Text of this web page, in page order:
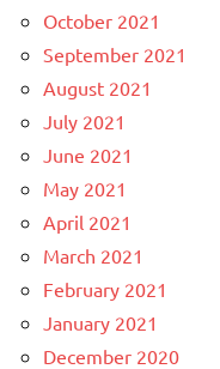
October 2021
September 2021
August 2021
July 2021
June 2021
May 2021
April 2021
March 2021
February 2021
January 2021
December 2020